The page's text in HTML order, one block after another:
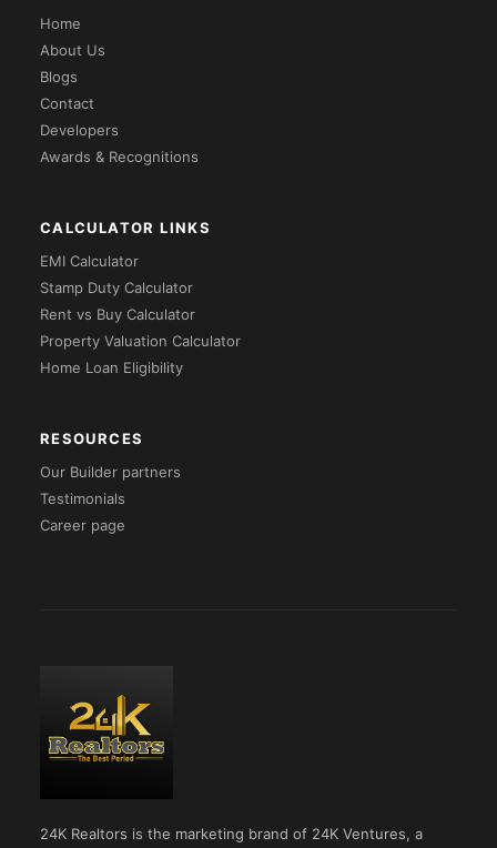
Home
About Us
Blogs
Contact
Developers
Awards & Recognitions
CALCULATOR LINKS
EMI Calculator
Stamp Duty Calculator
Rent vs Buy Calculator
Property Valuation Calculator
Home Loan Eligibility
RESOURCES
Our Builder partners
Testimonials
Career page
24K Realtors is the marketing brand of 24K Ventures, a